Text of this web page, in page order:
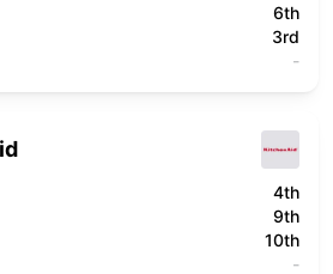
6th
3rd
-
4th
9th
10th
-